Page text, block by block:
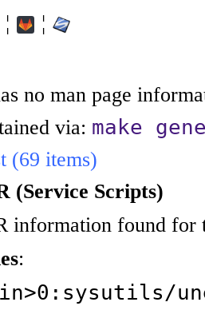
¦ ¦
no man page
via: make
(69 items)
(Service Scripts)
information found for
: